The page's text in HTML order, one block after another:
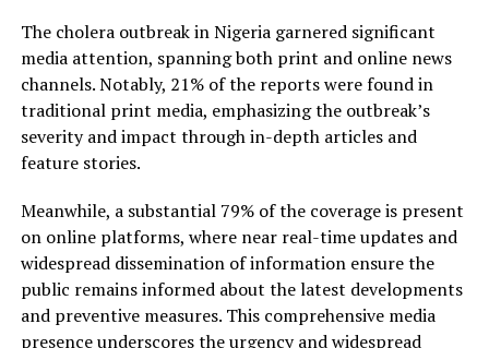
The cholera outbreak in Nigeria garnered significant
media attention, spanning both print and online news
channels. Notably, 21% of the reports were found in
traditional print media, emphasizing the outbreak’s
severity and impact through in-depth articles and
feature stories.
Meanwhile, a substantial 79% of the coverage is present
on online platforms, where near real-time updates and
widespread dissemination of information ensure the
public remains informed about the latest developments
and preventive measures. This comprehensive media
presence underscores the urgency and widespread